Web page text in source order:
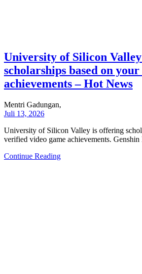
University of Silicon
scholarships based on
achievements – Hot News
Mentri Gadungan,
Juli 13, 2026
University of Silicon Valley is offering
verified video game achievements.
Continue Reading